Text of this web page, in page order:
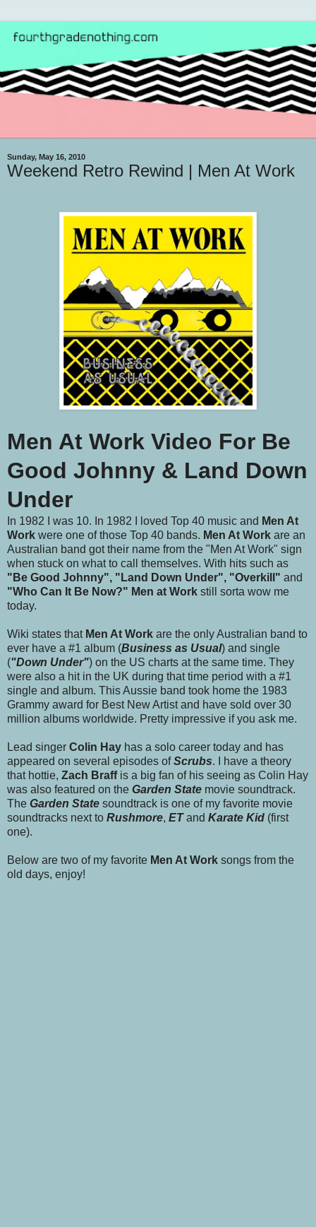
Sunday, May 16, 2010
Weekend Retro Rewind | Men At Work
Men At Work Video For Be
Good Johnny & Land Down
Under
In 1982 I was 10. In 1982 I loved Top 40 music and Men At
Work were one of those Top 40 bands. Men At Work are an
Australian band got their name from the "Men At Work" sign
when stuck on what to call themselves. With hits such as
"Be Good Johnny", "Land Down Under", "Overkill" and
"Who Can It Be Now?" Men at Work still sorta wow me
today.
Wiki states that Men At Work are the only Australian band to
ever have a #1 album (Business as Usual) and single
("Down Under") on the US charts at the same time. They
were also a hit in the UK during that time period with a #1
single and album. This Aussie band took home the 1983
Grammy award for Best New Artist and have sold over 30
million albums worldwide. Pretty impressive if you ask me.
Lead singer Colin Hay has a solo career today and has
appeared on several episodes ofScrubs. I have a theory
that hottie, Zach Braff is a big fan of his seeing as Colin Hay
was also featured on the Garden State movie soundtrack.
The Garden State soundtrack is one of my favorite movie
soundtracks next to Rushmore, ETand Karate Kid (first
one).
Below are two of my favorite Men At Work songs from the
old days, enjoy!